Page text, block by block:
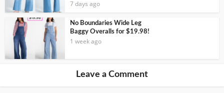
7 days ago
No Boundaries Wide Leg
Baggy Overalls for $19.98!
1 week ago
Leave a Comment